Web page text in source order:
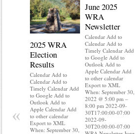
2025 WRA
Election
Results
Calendar Add to
Calendar Add to
Timely Calendar Add
to Google Add to
Outlook Add to
Apple Calendar Add
to other calendar
Export to XML
When: September 30,
June 2025
WRA
Newsletter
Calendar Add to
Calendar Add to
Timely Calendar Add
to Google Add to
Outlook Add to
Apple Calendar Add
to other calendar
Export to XML
When: September 30,
2022 @ 5:00 pm –
8:00 pm 2022-09-
30T17:00:00-07:00
2022-09-
30T20:00:00-07:00
«